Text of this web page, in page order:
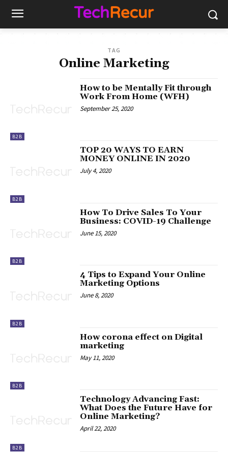
TAG
Online Marketing
B2B
How to be Mentally Fit through
Work From Home (WFH)
September 25, 2020
B2B
TOP 20 WAYS TO EARN
MONEY ONLINE IN 2020
July 4, 2020
B2B
How To Drive Sales To Your
Business: COVID-19 Challenge
June 15, 2020
B2B
4 Tips to Expand Your Online
Marketing Options
June 8, 2020
B2B
How corona effect on Digital
marketing
May 11, 2020
B2B
Technology Advancing Fast:
What Does the Future Have for
Online Marketing?
April 22, 2020